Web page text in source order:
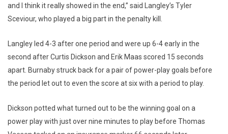
and I think it really showed in the end,” said Langley’s Tyler
Sceviour, who played a big part in the penalty kill.
Langley led 4-3 after one period and were up 6-4 early in the
second after Curtis Dickson and Erik Maas scored 15 seconds
apart. Burnaby struck back for a pair of power-play goals before
the period let out to even the score at six with a period to play.
Dickson potted what turned out to be the winning goal on a
power play with just over nine minutes to play before Thomas